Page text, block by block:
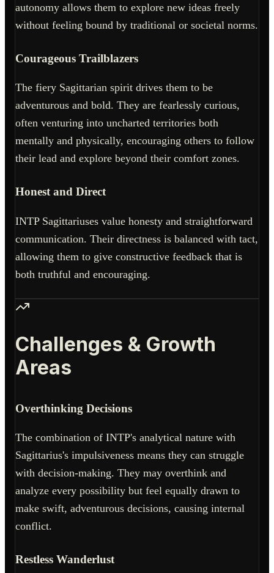
autonomy allows them to explore new ideas freely
without feeling bound by traditional or societal norms.
Courageous Trailblazers
The fiery Sagittarian spirit drives them to be
adventurous and bold. They are fearlessly curious,
often venturing into uncharted territories both
mentally and physically, encouraging others to follow
their lead and explore beyond their comfort zones.
Honest and Direct
INTP Sagittariuses value honesty and straightforward
communication. Their directness is balanced with tact,
allowing them to give constructive feedback that is
both truthful and encouraging.
Challenges & Growth
Areas
Overthinking Decisions
The combination of INTP's analytical nature with
Sagittarius's impulsiveness means they can struggle
with decision-making. They may overthink and
analyze every possibility but feel equally drawn to
make swift, adventurous decisions, causing internal
conflict.
Restless Wanderlust